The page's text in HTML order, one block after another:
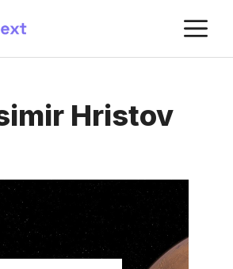
Hristov